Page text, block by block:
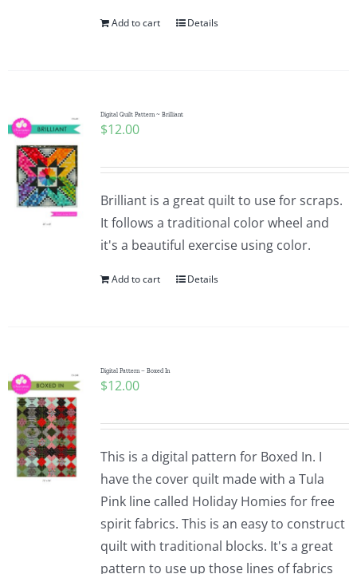
Add to cart Details
Digital Quilt Pattern ~ Brilliant
$12.00
Brilliant is a great quilt to use for scraps.
It follows a traditional color wheel and
it's a beautiful exercise using color.
Add to cart Details
Digital Pattern – Boxed In
$12.00
This is a digital pattern for Boxed In. I
have the cover quilt made with a Tula
Pink line called Holiday Homies for free
spirit fabrics. This is an easy to construct
quilt with traditional blocks. It's a great
pattern to use up those lines of fabrics